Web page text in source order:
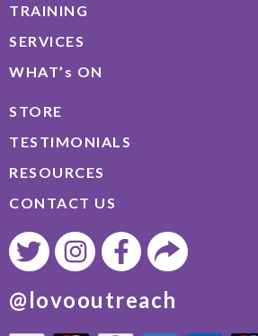
TRAINING
SERVICES
WHAT’s ON
STORE
TESTIMONIALS
RESOURCES
CONTACT US
@lovooutreach